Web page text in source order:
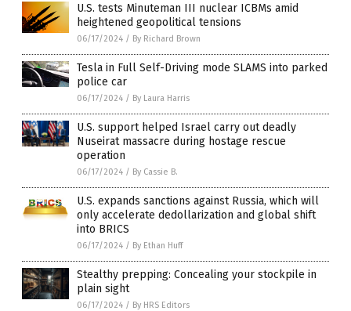
U.S. tests Minuteman III nuclear ICBMs amid
heightened geopolitical tensions
06/17/2024 / By Richard Brown
Tesla in Full Self-Driving mode SLAMS into parked
police car
06/17/2024 / By Laura Harris
U.S. support helped Israel carry out deadly
Nuseirat massacre during hostage rescue
operation
06/17/2024 / By Cassie B.
U.S. expands sanctions against Russia, which will
only accelerate dedollarization and global shift
into BRICS
06/17/2024 / By Ethan Huff
Stealthy prepping: Concealing your stockpile in
plain sight
06/17/2024 / By HRS Editors